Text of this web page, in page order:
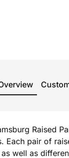
Raised
pair of
well as